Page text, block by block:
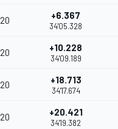
20 +6.367
34'05.328
20 +10.228
34'09.189
20 +18.713
34'17.674
20 +20.421
34'19.382